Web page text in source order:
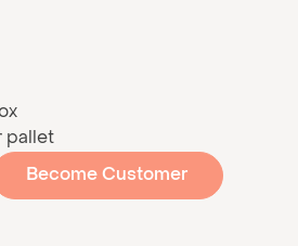
pallet
Become Customer